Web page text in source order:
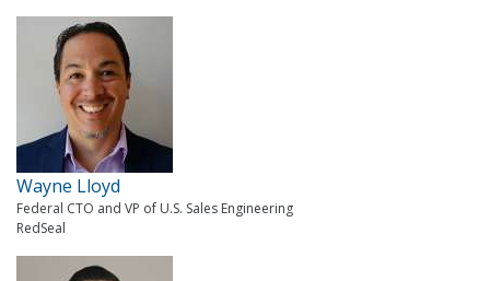
Wayne Lloyd
Federal CTO and VP of U.S. Sales Engineering
RedSeal